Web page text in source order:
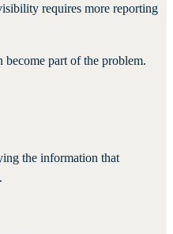
requires more reporting
part of the problem.
the information that